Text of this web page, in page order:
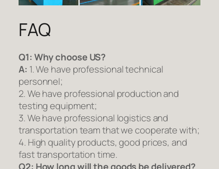
FAQ
Q1:Why choose US?
A: 1. We have professional technical
personnel;
2. We have professional production and
testing equipment;
3. We have professional logistics and
transportation team that we cooperate with;
4. High quality products, good prices, and
fast transportation time.